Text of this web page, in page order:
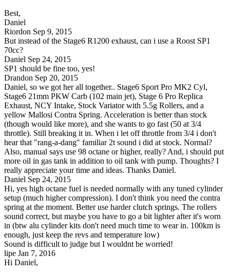
Best,
Daniel
Riordon Sep 9, 2015
But instead of the Stage6 R1200 exhaust, can i use a Roost SP1
70cc?
Daniel Sep 24, 2015
SP1 should be fine too, yes!
Drandon Sep 20, 2015
Daniel, so we got her all together.. Stage6 Sport Pro MK2 Cyl,
Stage6 21mm PKW Carb (102 main jet), Stage 6 Pro Replica
Exhaust, NCY Intake, Stock Variator with 5.5g Rollers, and a
yellow Mallosi Contra Spring. Acceleration is better than stock
(though would like more), and she wants to go fast (50 at 3/4
throttle). Still breaking it in. When i let off throttle from 3/4 i don't
hear that "rang-a-dang" familiar 2t sound i did at stock. Normal?
Also, manual says use 98 octane or higher, really? And, i should put
more oil in gas tank in addition to oil tank with pump. Thoughts? I
really appreciate your time and ideas. Thanks Daniel.
Daniel Sep 24, 2015
Hi, yes high octane fuel is needed normally with any tuned cylinder
setup (much higher compression). I don't think you need the contra
spring at the moment. Better use harder clutch springs. The rollers
sound correct, but maybe you have to go a bit lighter after it's worn
in (btw alu cylinder kits don't need much time to wear in. 100km is
enough, just keep the revs and temperature low)
Sound is difficult to judge but I wouldnt be worried!
lipe Jan 7, 2016
Hi Daniel,